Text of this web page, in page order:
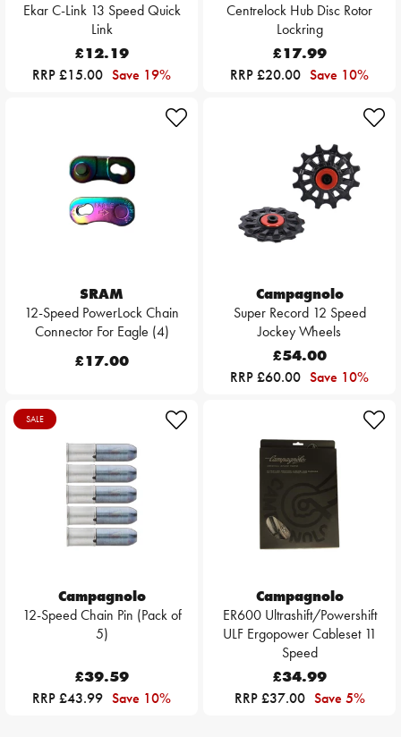
Ekar C-Link 13 Speed Quick
Link
£12.19
RRP £15.00 Save 19%
Centrelock Hub Disc Rotor
Lockring
£17.99
RRP £20.00 Save 10%
SRAM
12-Speed PowerLock Chain
Connector For Eagle (4)
£17.00
Campagnolo
Super Record 12 Speed
Jockey Wheels
£54.00
RRP £60.00 Save 10%
SALE
Campagnolo
12-Speed Chain Pin (Pack of
5)
£39.59
RRP £43.99 Save 10%
Campagnolo
ER600 Ultrashift/Powershift
ULF Ergopower Cableset 11
Speed
£34.99
RRP £37.00 Save 5%